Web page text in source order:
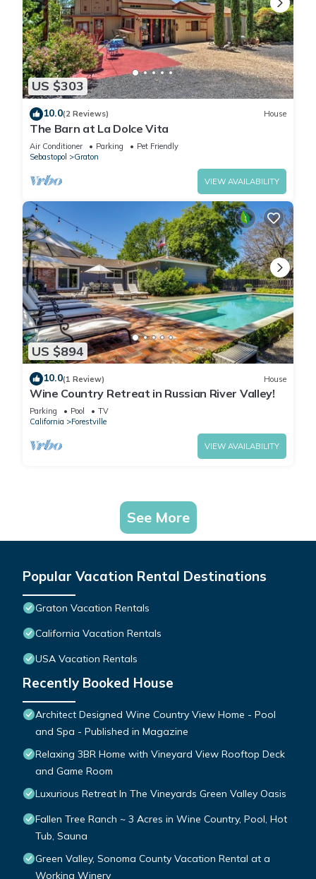
US $303
10.0(2 Reviews) House
The Barn at La Dolce Vita
Air Conditioner Parking
Pet Friendly
Sebastopol
Graton
VIEW AVAILABILITY
US $894
10.0(1 Review) House
Wine Country Retreat in Russian River Valley!
Parking Pool
TV
California
Forestville
VIEW AVAILABILITY
See More
Popular Vacation Rental Destinations
Graton Vacation Rentals
California Vacation Rentals
USA Vacation Rentals
Recently Booked House
Architect Designed Wine Country View Home - Pool
and Spa - Published in Magazine
Relaxing 3BR Home with Vineyard View Rooftop Deck
and Game Room
Luxurious Retreat In The Vineyards Green Valley Oasis
Fallen Tree Ranch ~ 3 Acres in Wine Country, Pool, Hot
Tub, Sauna
Green Valley, Sonoma County Vacation Rental at a
Working Winery